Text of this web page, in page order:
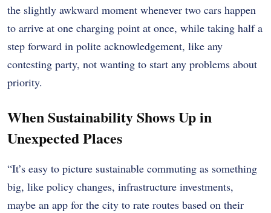
the slightly awkward moment whenever two cars happen
to arrive at one charging point at once, while taking half a
step forward in polite acknowledgement, like any
contesting party, not wanting to start any problems about
priority.
When Sustainability Shows Up in
Unexpected Places
“It’s easy to picture sustainable commuting as something
big, like policy changes, infrastructure investments,
maybe an app for the city to rate routes based on their